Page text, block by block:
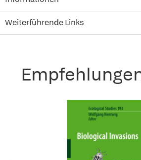
Weiterführende Links